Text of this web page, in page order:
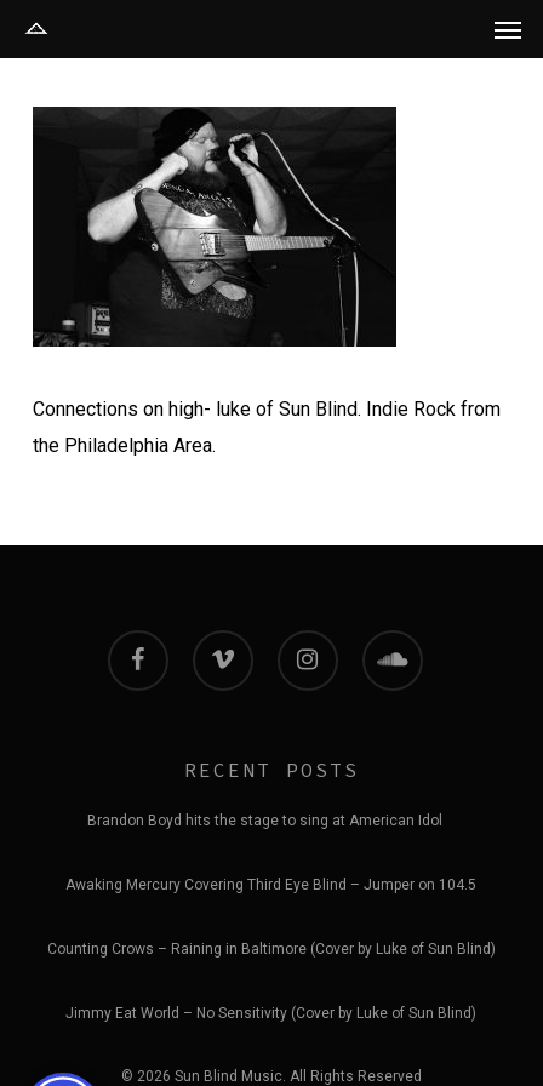
to
Connections on high- luke of Sun Blind. Indie Rock from
the Philadelphia Area.
facebook vimeo instagram soundcloud
RECENT POSTS
Brandon Boyd hits the stage to sing at American Idol
Awaking Mercury Covering Third Eye Blind – Jumper on 104.5
Counting Crows – Raining in Baltimore (Cover by Luke of Sun Blind)
Jimmy Eat World – No Sensitivity (Cover by Luke of Sun Blind)
© 2026 Sun Blind Music. All Rights Reserved